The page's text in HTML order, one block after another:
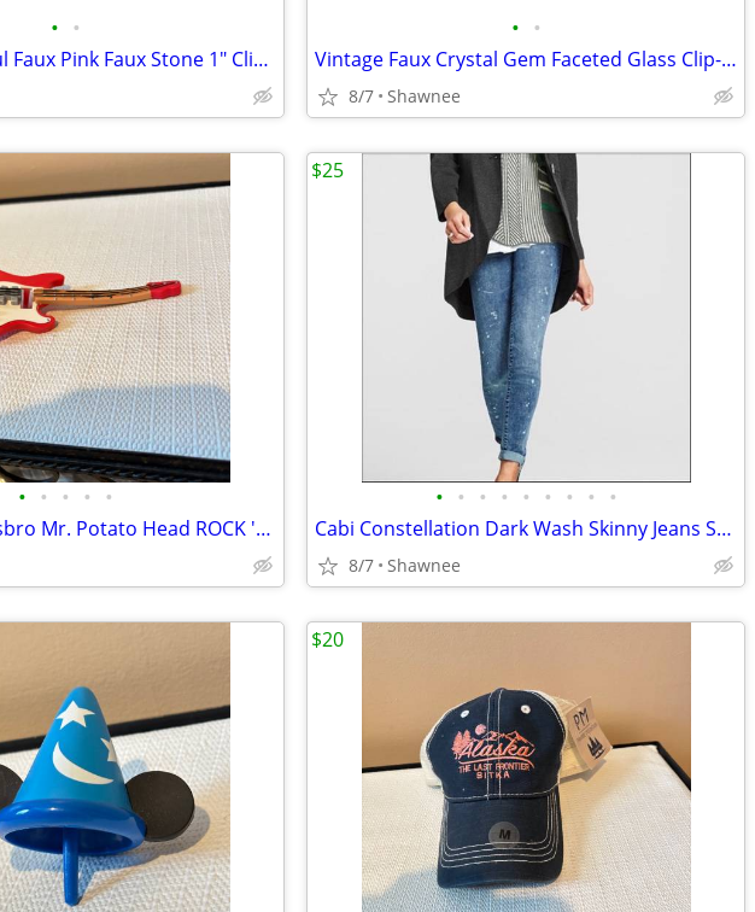
• •
Vintage Beautiful Faux Pink Faux Stone 1" Clip-on Earrings
• •
Vintage Faux Crystal Gem Faceted Glass Clip-on Earrings
8/7 Shawnee
• • • • •
2003 Disney Hasbro Mr. Potato Head ROCK 'N ROLLER COASTER GUITAR
• • • • • • • • •
Cabi Constellation Dark Wash Skinny Jeans Splatter Wash Size 4 #920
8/7 Shawnee
$25
$20